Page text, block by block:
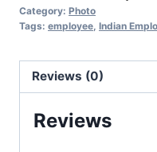
Category: Photo
Tags: employee Indian
Reviews (0)
Reviews